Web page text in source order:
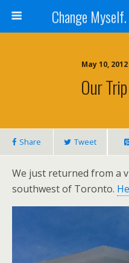
Change
May 10,
Our
Share Tweet
We just returned from a
southwest of Toronto.